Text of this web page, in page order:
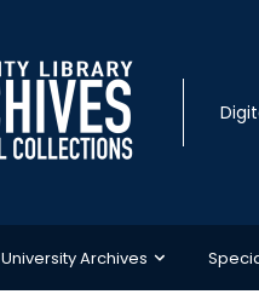
University Archives